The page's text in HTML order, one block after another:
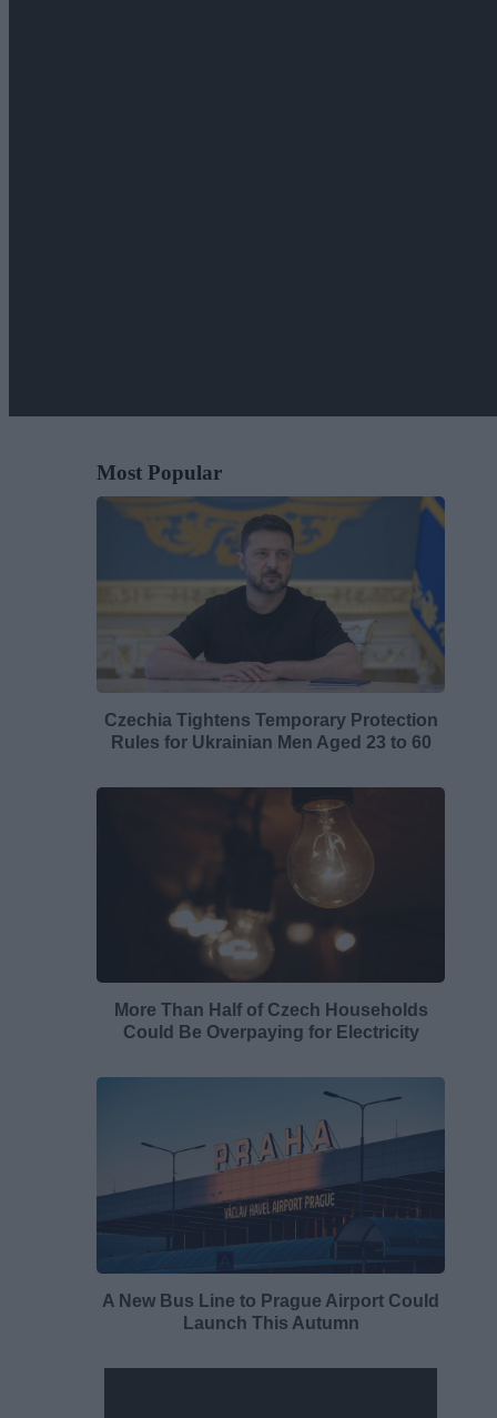
Most Popular
Czechia Tightens Temporary Protection
Rules for Ukrainian Men Aged 23 to 60
More Than Half of Czech Households
Could Be Overpaying for Electricity
A New Bus Line to Prague Airport Could
Launch This Autumn